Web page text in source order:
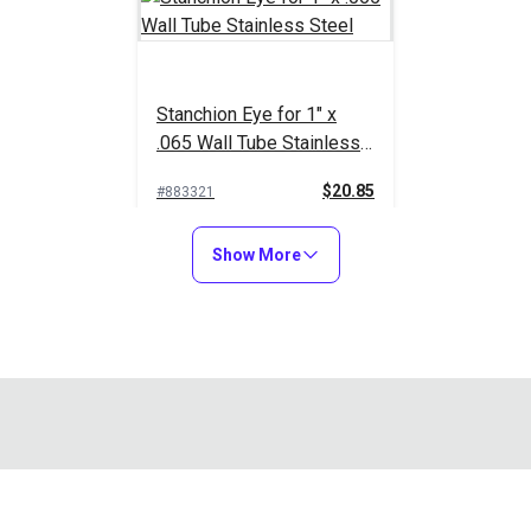
Stanchion Eye for 1" x
.065 Wall Tube Stainless
#883321 $20.85
Add to Cart
Show More